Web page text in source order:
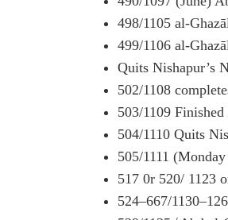
498/1105 al-
499/1106 al-
Quits Nishapur’s
502/1108
503/1109 Finished
504/1110 Quits
505/1111
517 0r 520/ 1123
524–667/